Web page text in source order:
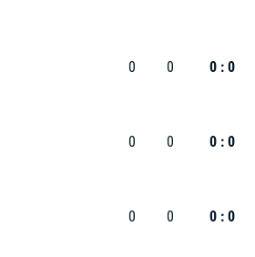
0 0 0 : 0
0 0 0 : 0
0 0 0 : 0